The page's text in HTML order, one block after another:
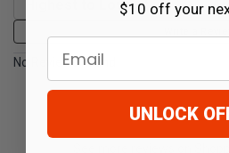
No Reviews Found
$10 off your
Email
UNLOCK